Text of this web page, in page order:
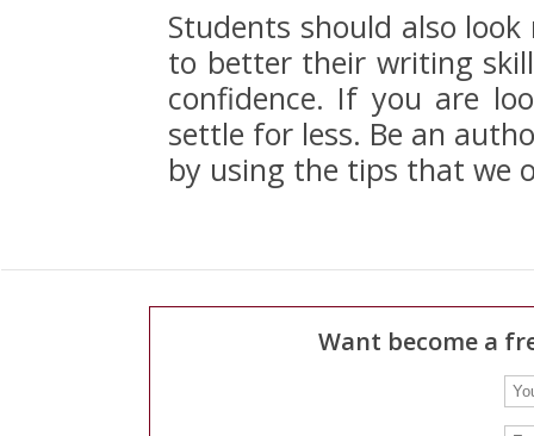
Students should also
to better their writing
confidence. If you are
settle for less. Be an
by using the tips that we
Want become a